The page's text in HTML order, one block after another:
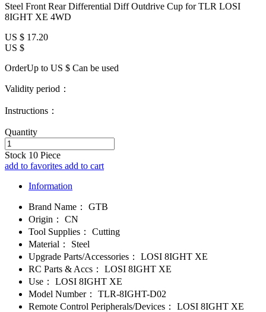
Steel Front Rear Differential Diff Outdrive Cup for TLR LOSI
8IGHT XE 4WD
US $ 17.20
US $
OrderUp to US $ Can be used
Validity period：
Instructions：
Quantity
Stock 10 Piece
add to favorites add to cart
Information
Brand Name：
GTB
Origin：
CN
Tool Supplies：
Cutting
Material：
Steel
Upgrade Parts/Accessories：
LOSI 8IGHT XE
RC Parts & Accs：
LOSI 8IGHT XE
Use：
LOSI 8IGHT XE
Model Number：
TLR-8IGHT-D02
Remote Control Peripherals/Devices：
LOSI 8IGHT XE